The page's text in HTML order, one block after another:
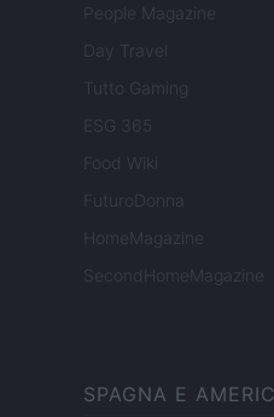
People Magazine
Day Travel
Tutto Gaming
ESG 365
Food Wiki
FuturoDonna
HomeMagazine
SecondHomeMagazine
SPAGNA E